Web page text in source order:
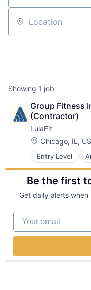
Location
Showing 1 job
Group Fitness
(Contractor)
LulaFit
Location:
Chicago, IL,
Entry Level
BPO/Outsource
Community
Consulting
Fitness
Fitness and
Health Care
Healthcare
Hospitality
Real Estate
Be the first
Get daily alerts
Your email